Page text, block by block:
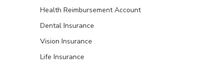
Health Reimbursement Account
Dental Insurance
Vision Insurance
Life Insurance